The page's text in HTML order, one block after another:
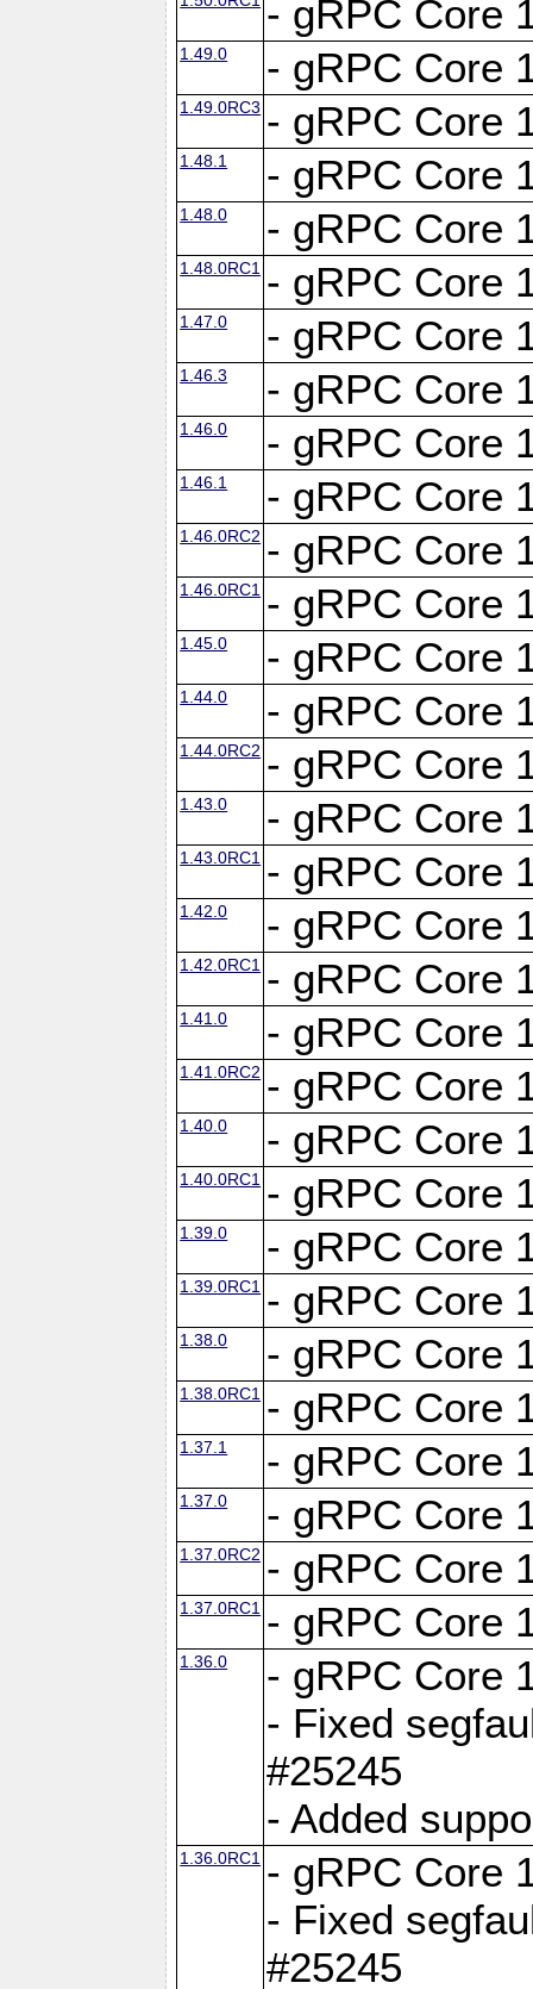
- gRPC Core
1.49.0 - gRPC Core
1.49.0RC3 - gRPC Core
1.48.1 - gRPC Core
1.48.0 - gRPC Core
1.48.0RC1 - gRPC Core
1.47.0 - gRPC Core
1.46.3 - gRPC Core
1.46.0 - gRPC Core
1.46.1 - gRPC Core
1.46.0RC2 - gRPC Core
1.46.0RC1 - gRPC Core
1.45.0 - gRPC Core
1.44.0 - gRPC Core
1.44.0RC2 - gRPC Core
1.43.0 - gRPC Core
1.43.0RC1 - gRPC Core
1.42.0 - gRPC Core
1.42.0RC1 - gRPC Core
1.41.0 - gRPC Core
1.41.0RC2 - gRPC Core
1.40.0 - gRPC Core
1.40.0RC1 - gRPC Core
1.39.0 - gRPC Core
1.39.0RC1 - gRPC Core
1.38.0 - gRPC Core
1.38.0RC1 - gRPC Core
1.37.1 - gRPC Core
1.37.0 - gRPC Core
1.37.0RC2 - gRPC Core
1.37.0RC1 - gRPC Core
1.36.0
- gRPC Core
- Fixed
#25245
- Added
1.36.0RC1 - gRPC Core
- Fixed
#25245